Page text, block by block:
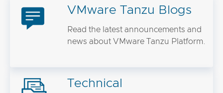
VMware Tanzu Blogs
Read the latest announcements and
news about VMware Tanzu Platform.
Technical